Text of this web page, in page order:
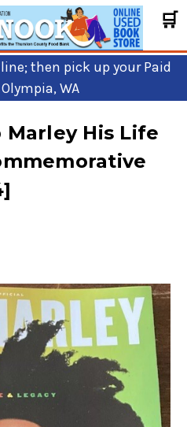
🛒
then pick up your Paid
WA
Marley His Life